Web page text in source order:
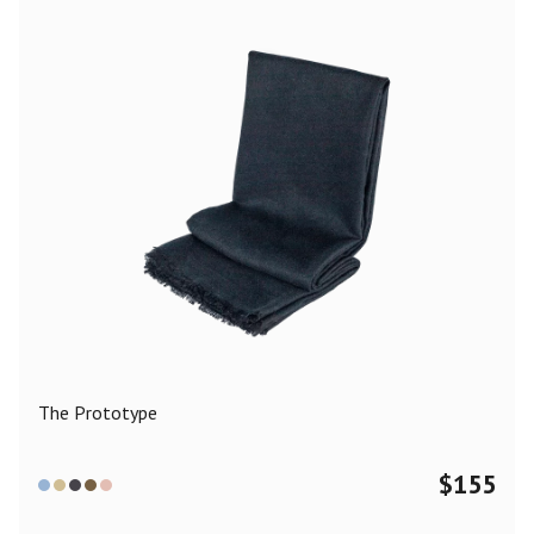
The Prototype
$155